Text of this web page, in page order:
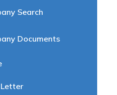
Search
Documents
Letter